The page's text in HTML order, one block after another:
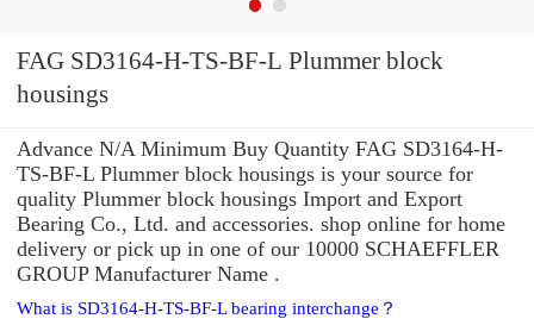
FAG SD3164-H-TS-BF-L Plummer block
housings
Advance N/A Minimum Buy Quantity FAG SD3164-H-
TS-BF-L Plummer block housings is your source for
quality Plummer block housings Import and Export
Bearing Co., Ltd. and accessories. shop online for home
delivery or pick up in one of our 10000 SCHAEFFLER
GROUP Manufacturer Name .
What is SD3164-H-TS-BF-L bearing interchange？